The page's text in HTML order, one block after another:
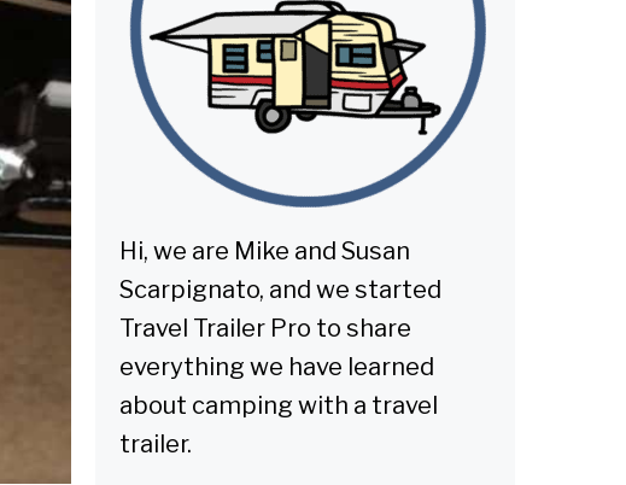
Hi, we are Mike and Susan
Scarpignato, and we started
Travel Trailer Pro to share
everything we have learned
about camping with a travel
trailer.